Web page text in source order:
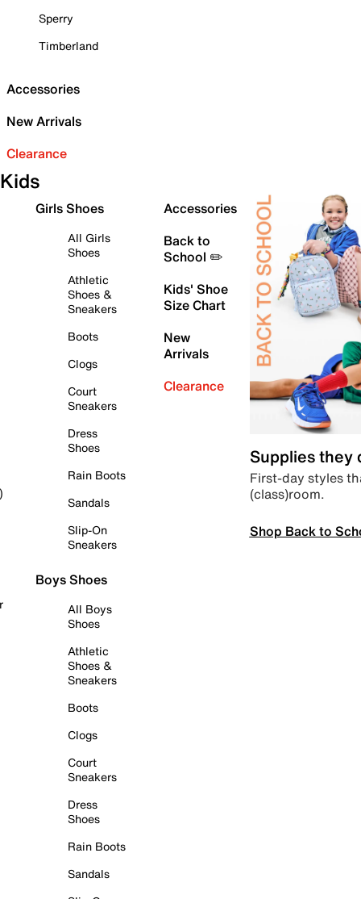
Sperry
Timberland
Accessories
New Arrivals
Clearance
Kids
Girls Shoes
All Girls
Shoes
Athletic
Shoes &
Sneakers
Boots
Clogs
Court
Sneakers
Dress
Shoes
Rain Boots
Sandals
Slip-On
Sneakers
Boys Shoes
All Boys
Shoes
Athletic
Shoes &
Sneakers
Boots
Clogs
Court
Sneakers
Dress
Shoes
Rain Boots
Sandals
Accessories
Back to
School ✏️
Kids' Shoe
Size Chart
New
Arrivals
Clearance
Supplies they
First-day styles
(class)room.
Shop Back to